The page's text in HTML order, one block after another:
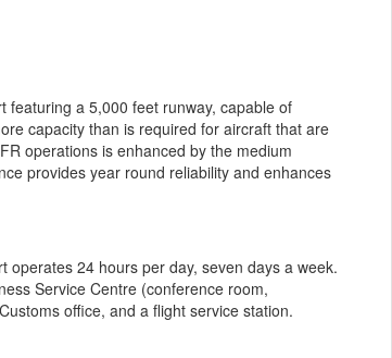
featuring a 5,000 feet runway, capable of
capacity than is required for aircraft that are
operations is enhanced by the medium
provides year round reliability and enhances
24 hours per day, seven days a week.
Service Centre (conference room,
office, and a flight service station.